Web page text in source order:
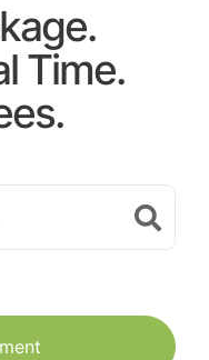
Time.